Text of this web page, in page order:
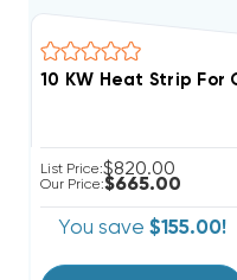
List Price:$820.00
Our Price:$665.00
You save $155.00!